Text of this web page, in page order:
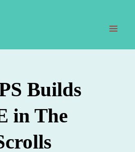
Builds
in The